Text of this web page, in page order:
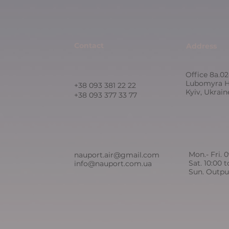
+38 093 381 22 22
+38 093 377 33 77
Office
Lubomyra
Kyiv,
nauport.air@gmail.com
info@nauport.com.ua
Mon.- Fri.
Sat. 10:00
Sun.